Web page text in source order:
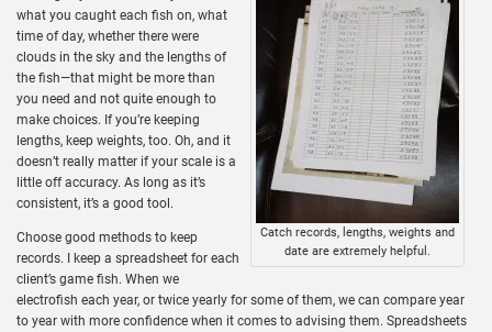
Catch records, lengths, weights and
date are extremely helpful.
what you caught each fish on, what
time of day, whether there were
clouds in the sky and the lengths of
the fish—that might be more than
you need and not quite enough to
make choices. If you’re keeping
lengths, keep weights, too. Oh, and it
doesn’t really matter if your scale is a
little off accuracy. As long as it’s
consistent, it’s a good tool.
Choose good methods to keep
records. I keep a spreadsheet for each
client’s game fish. When we
electrofish each year, or twice yearly for some of them, we can compare year
to year with more confidence when it comes to advising them. Spreadsheets